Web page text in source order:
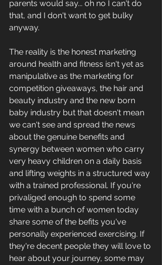
parents would say... oh no I can't do
that, and I don't want to get bulky
anyway.
The reality is the honest marketing
around health and fitness isn't yet as
manipulative as the marketing for
competition giveaways, the hair and
beauty industry and the new born
baby industry but that doesn't mean
we can't see and spread the news
about the genuine benefits and
synergy between women who carry
very heavy children on a daily basis
and lifting weights in a structured way
with a trained professional. If you're
privaliged enough to spend some
time with a bunch of women today
share some of the befits you've
personally experienced exercising. If
they're decent people they will love to
hear about your journey, some may